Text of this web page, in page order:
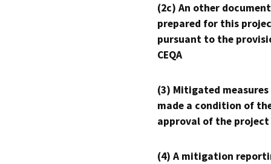
(2c) An other
prepared for this
pursuant to the
CEQA
(3) Mitigated measures
made a condition of
approval of the project
(4) A mitigation